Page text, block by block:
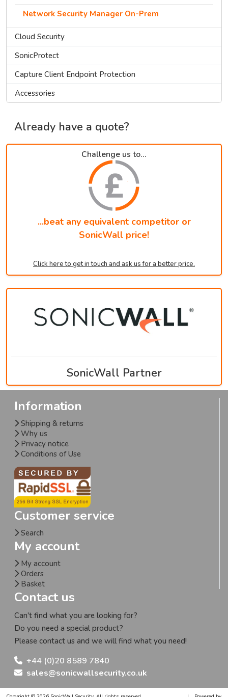
Network Security Manager On-Prem
Cloud Security
SonicProtect
Capture Client Endpoint Protection
Accessories
Already have a quote?
Challenge us to...
...beat any equivalent competitor or
SonicWall price!
Click here to get in touch and ask us for a better price.
SonicWall Partner
Information
Shipping & returns
Why us
Privacy notice
Conditions of Use
Customer service
Search
My account
My account
Orders
Basket
Contact us
Can't find what you are looking for?
Do you need a special product?
Please contact us and we will find what you need!
+44 (0)20 8589 7840
sales@sonicwallsecurity.co.uk